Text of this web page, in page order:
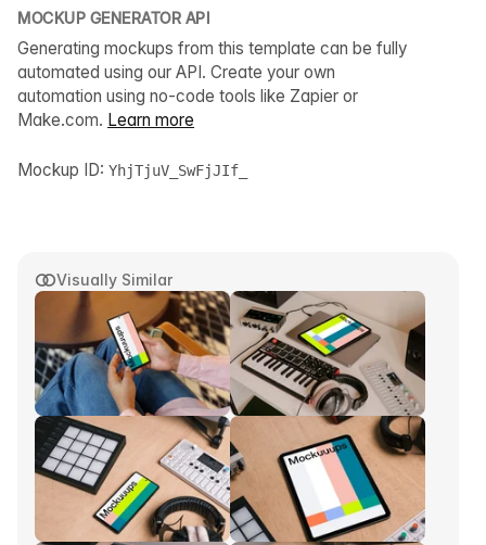
Visually Similar
MOCKUP GENERATOR API
Generating mockups from this template can be fully
automated using our API. Create your own
automation using no-code tools like Zapier or
Make.com. Learn more
Mockup ID: YhjTjuV_SwFjJIf_